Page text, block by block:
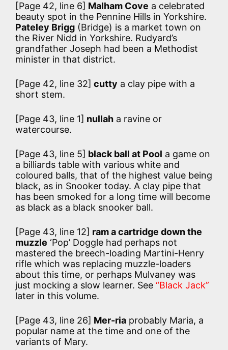
[Page 42, line 6] Malham Cove a celebrated
beauty spot in the Pennine Hills in Yorkshire.
Pateley Brigg (Bridge) is a market town on
the River Nidd in Yorkshire. Rudyard’s
grandfather Joseph had been a Methodist
minister in that district.
[Page 42, line 32] cutty a clay pipe with a
short stem.
[Page 43, line 1] nullah a ravine or
watercourse.
[Page 43, line 5] black ball at Pool a game on
a billiards table with various white and
coloured balls, that of the highest value being
black, as in Snooker today. A clay pipe that
has been smoked for a long time will become
as black as a black snooker ball.
[Page 43, line 12] ram a cartridge down the
muzzle ‘Pop’ Doggle had perhaps not
mastered the breech-loading Martini-Henry
rifle which was replacing muzzle-loaders
about this time, or perhaps Mulvaney was
just mocking a slow learner. See “Black Jack”
later in this volume.
[Page 43, line 26] Mer-ria probably Maria, a
popular name at the time and one of the
variants of Mary.